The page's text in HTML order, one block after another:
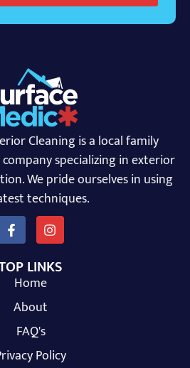
Cleaning is a local family
specializing in exterior
We pride ourselves in using
techniques.
LINKS
Home
About
FAQ's
Policy